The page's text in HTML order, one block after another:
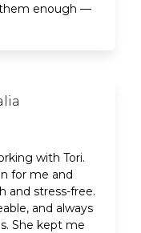
enough —
with Tori.
for me and
and stress-free.
and always
She kept me